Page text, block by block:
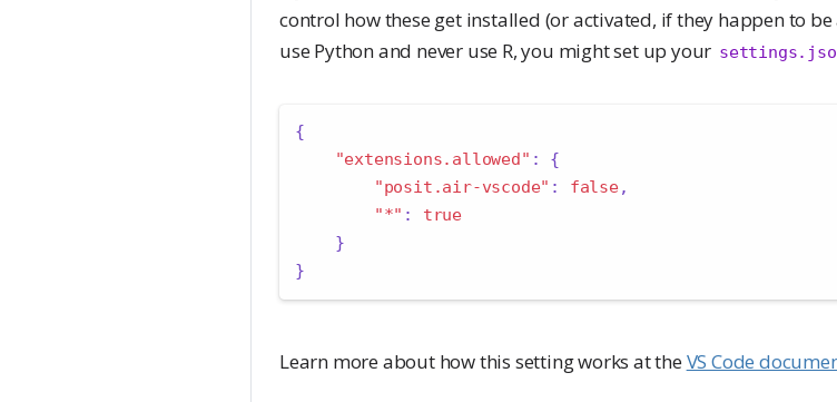
control how these get installed (or activated, if they happen to
use Python and never use R, you might set up your
{
"extensions.allowed" :
{
"posit.air-vscode" : false,
"*" :
true
}
}
Learn more about how this setting works at theVS Code